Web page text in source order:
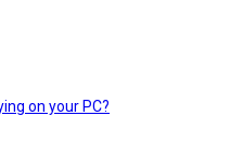
on your PC?